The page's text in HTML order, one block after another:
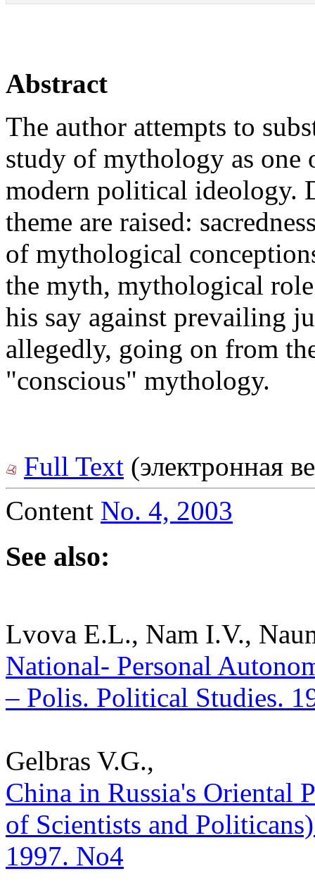
Abstract
The author attempts to
study of mythology as one
modern political ideology.
theme are raised:
of mythological
the myth, mythological
his say against prevailing
allegedly, going on from
"conscious" mythology.
Full Text (электронная
Content No. 4, 2003
See also:
Lvova E.L., Nam I.V.,
National- Personal
– Polis. Political Studies.
Gelbras V.G.,
China in Russia's Oriental
of Scientists and
1997. No4